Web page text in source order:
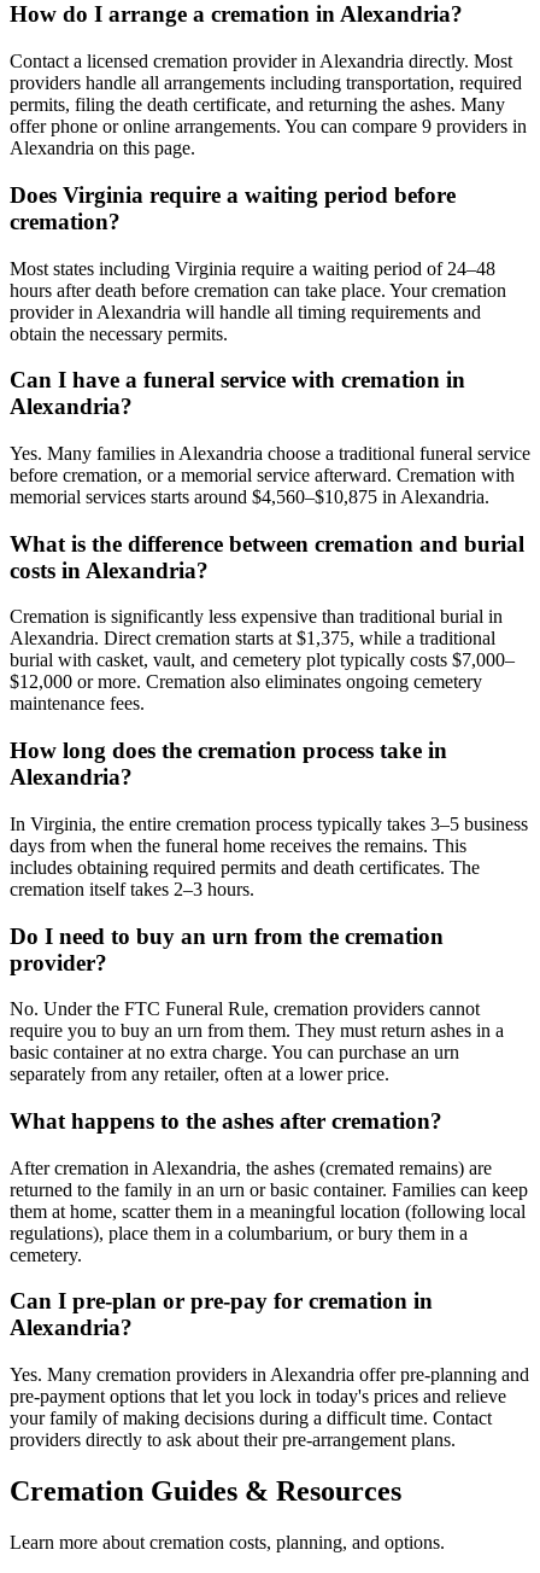
How do I arrange a cremation in Alexandria?
Contact a licensed cremation provider in Alexandria directly. Most
providers handle all arrangements including transportation, required
permits, filing the death certificate, and returning the ashes. Many
offer phone or online arrangements. You can compare 9 providers in
Alexandria on this page.
Does Virginia require a waiting period before
cremation?
Most states including Virginia require a waiting period of 24–48
hours after death before cremation can take place. Your cremation
provider in Alexandria will handle all timing requirements and
obtain the necessary permits.
Can I have a funeral service with cremation in
Alexandria?
Yes. Many families in Alexandria choose a traditional funeral service
before cremation, or a memorial service afterward. Cremation with
memorial services starts around $4,560–$10,875 in Alexandria.
What is the difference between cremation and burial
costs in Alexandria?
Cremation is significantly less expensive than traditional burial in
Alexandria. Direct cremation starts at $1,375, while a traditional
burial with casket, vault, and cemetery plot typically costs $7,000–
$12,000 or more. Cremation also eliminates ongoing cemetery
maintenance fees.
How long does the cremation process take in
Alexandria?
In Virginia, the entire cremation process typically takes 3–5 business
days from when the funeral home receives the remains. This
includes obtaining required permits and death certificates. The
cremation itself takes 2–3 hours.
Do I need to buy an urn from the cremation
provider?
No. Under the FTC Funeral Rule, cremation providers cannot
require you to buy an urn from them. They must return ashes in a
basic container at no extra charge. You can purchase an urn
separately from any retailer, often at a lower price.
What happens to the ashes after cremation?
After cremation in Alexandria, the ashes (cremated remains) are
returned to the family in an urn or basic container. Families can keep
them at home, scatter them in a meaningful location (following local
regulations), place them in a columbarium, or bury them in a
cemetery.
Can I pre-plan or pre-pay for cremation in
Alexandria?
Yes. Many cremation providers in Alexandria offer pre-planning and
pre-payment options that let you lock in today's prices and relieve
your family of making decisions during a difficult time. Contact
providers directly to ask about their pre-arrangement plans.
Cremation Guides & Resources
Learn more about cremation costs, planning, and options.